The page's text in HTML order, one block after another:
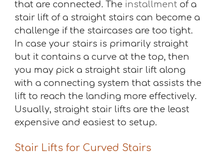
that are connected. The installment of a
stair lift of a straight stairs can become a
challenge if the staircases are too tight.
In case your stairs is primarily straight
but it contains a curve at the top, then
you may pick a straight stair lift along
with a connecting system that assists the
lift to reach the landing more effectively.
Usually, straight stair lifts are the least
expensive and easiest to setup.
Stair Lifts for Curved Stairs